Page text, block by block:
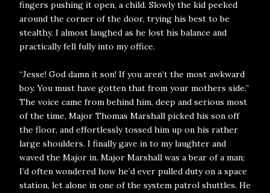
fingers pushing it open, a child. Slowly the kid peeked
around the corner of the door, trying his best to be
stealthy. I almost laughed as he lost his balance and
practically fell fully into my office.
“Jesse! God damn it son! If you aren’t the most awkward
boy. You must have gotten that from your mothers side.”
The voice came from behind him, deep and serious most
of the time, Major Thomas Marshall picked his son off
the floor, and effortlessly tossed him up on his rather
large shoulders. I finally gave in to my laughter and
waved the Major in. Major Marshall was a bear of a man;
I’d often wondered how he’d ever pulled duty on a space
station, let alone in one of the system patrol shuttles. He